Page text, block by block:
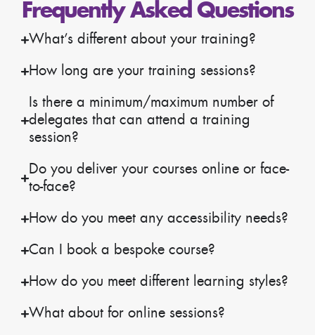
Frequently Asked Questions
What’s different about your training?
How long are your training sessions?
Is there a minimum/maximum number of
delegates that can attend a training
session?
Do you deliver your courses online or face-
to-face?
How do you meet any accessibility needs?
Can I book a bespoke course?
How do you meet different learning styles?
What about for online sessions?